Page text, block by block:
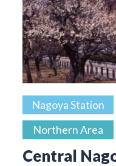
Nagoya Station
Northern Area
Central